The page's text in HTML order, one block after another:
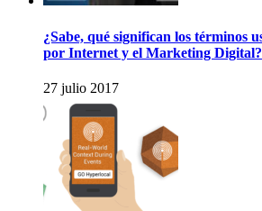
¿Sabe, qué significan los términos
por Internet y el Marketing Digital?
27 julio 2017